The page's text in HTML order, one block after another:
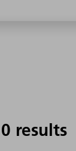
0 results